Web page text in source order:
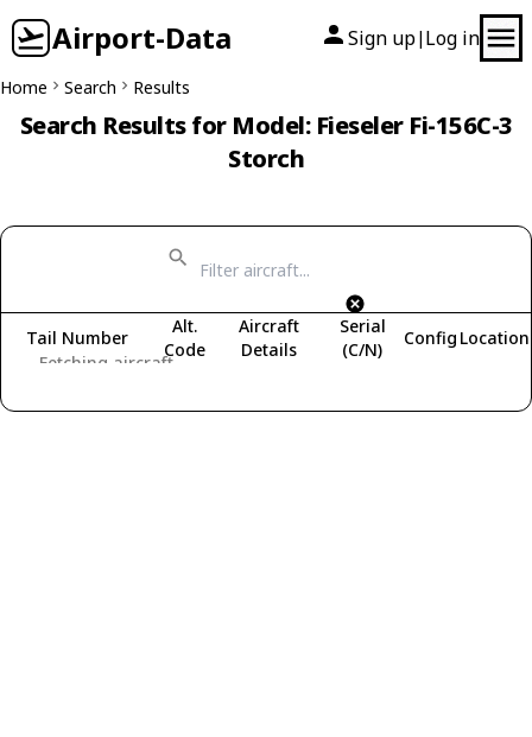
Airport-Data Sign up| Log in
Home Search Results
Search Results for Model: Fieseler Fi-156C-3
Storch
Fetching aircraft...
Tail Number
Alt.
Code
Aircraft
Details
Serial
(C/N)
Config Location